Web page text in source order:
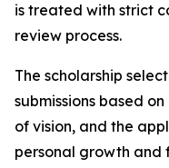
is treated with strict
review process.
The scholarship
submissions based
of vision, and the
personal growth and